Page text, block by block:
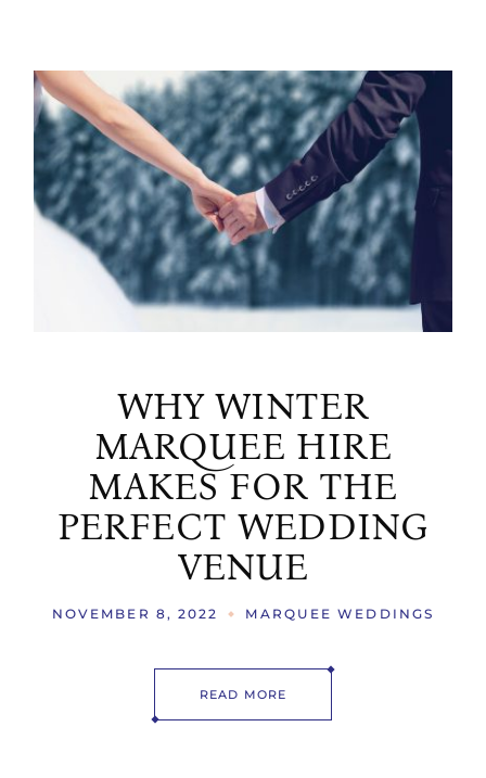
WHY WINTER
MARQUEE HIRE
MAKES FOR THE
PERFECT WEDDING
VENUE
NOVEMBER 8, 2022 MARQUEE WEDDINGS
READ MORE